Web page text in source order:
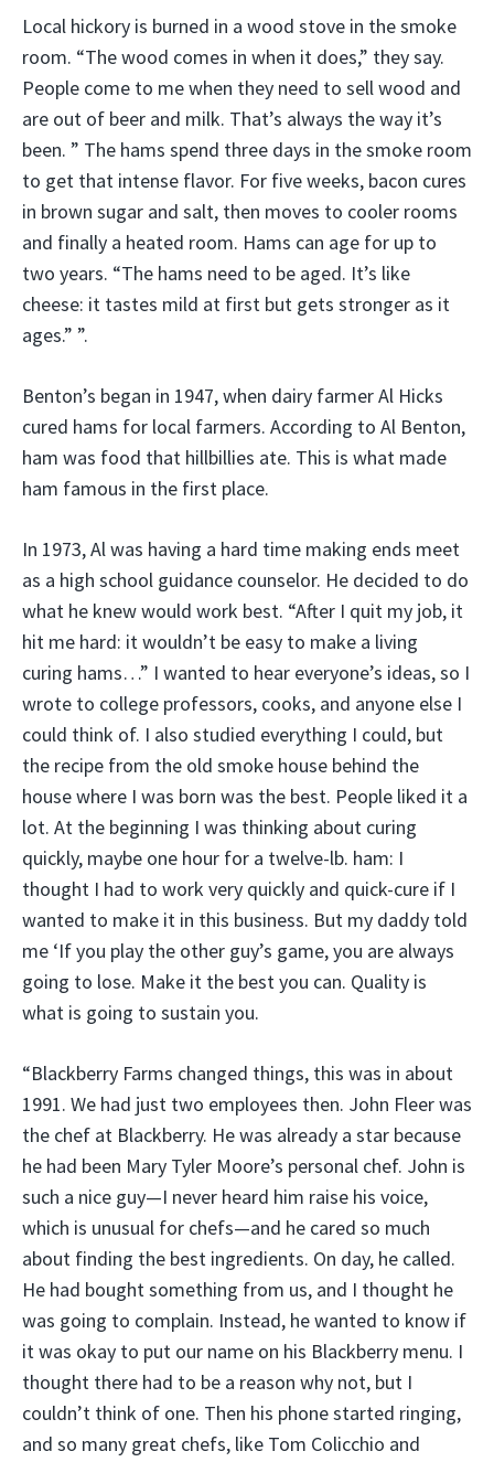
Local hickory is burned in a wood stove in the smoke
room. “The wood comes in when it does,” they say.
People come to me when they need to sell wood and
are out of beer and milk. That’s always the way it’s
been. ” The hams spend three days in the smoke room
to get that intense flavor. For five weeks, bacon cures
in brown sugar and salt, then moves to cooler rooms
and finally a heated room. Hams can age for up to
two years. “The hams need to be aged. It’s like
cheese: it tastes mild at first but gets stronger as it
ages.” ”.
Benton’s began in 1947, when dairy farmer Al Hicks
cured hams for local farmers. According to Al Benton,
ham was food that hillbillies ate. This is what made
ham famous in the first place.
In 1973, Al was having a hard time making ends meet
as a high school guidance counselor. He decided to do
what he knew would work best. “After I quit my job, it
hit me hard: it wouldn’t be easy to make a living
curing hams…” I wanted to hear everyone’s ideas, so I
wrote to college professors, cooks, and anyone else I
could think of. I also studied everything I could, but
the recipe from the old smoke house behind the
house where I was born was the best. People liked it a
lot. At the beginning I was thinking about curing
quickly, maybe one hour for a twelve-lb. ham: I
thought I had to work very quickly and quick-cure if I
wanted to make it in this business. But my daddy told
me ‘If you play the other guy’s game, you are always
going to lose. Make it the best you can. Quality is
what is going to sustain you.
“Blackberry Farms changed things, this was in about
1991. We had just two employees then. John Fleer was
the chef at Blackberry. He was already a star because
he had been Mary Tyler Moore’s personal chef. John is
such a nice guy—I never heard him raise his voice,
which is unusual for chefs—and he cared so much
about finding the best ingredients. On day, he called.
He had bought something from us, and I thought he
was going to complain. Instead, he wanted to know if
it was okay to put our name on his Blackberry menu. I
thought there had to be a reason why not, but I
couldn’t think of one. Then his phone started ringing,
and so many great chefs, like Tom Colicchio and